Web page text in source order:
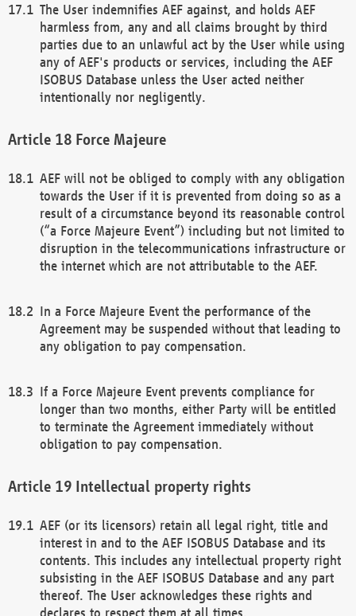
The User indemnifies AEF against, and holds AEF
harmless from, any and all claims brought by third
parties due to an unlawful act by the User while using
any of AEF's products or services, including the AEF
ISOBUS Database unless the User acted neither
intentionally nor negligently.
Force Majeure
AEF will not be obliged to comply with any obligation
towards the User if it is prevented from doing so as a
result of a circumstance beyond its reasonable control
(“a Force Majeure Event”) including but not limited to
disruption in the telecommunications infrastructure or
the internet which are not attributable to the AEF.
In a Force Majeure Event the performance of the
Agreement may be suspended without that leading to
any obligation to pay compensation.
If a Force Majeure Event prevents compliance for
longer than two months, either Party will be entitled
to terminate the Agreement immediately without
obligation to pay compensation.
Intellectual property rights
AEF (or its licensors) retain all legal right, title and
interest in and to the AEF ISOBUS Database and its
contents. This includes any intellectual property right
subsisting in the AEF ISOBUS Database and any part
thereof. The User acknowledges these rights and
declares to respect them at all times.